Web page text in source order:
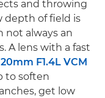
and throwing
depth of field is
not always an
A lens with a fast
F1.4L VCM
to soften
get low